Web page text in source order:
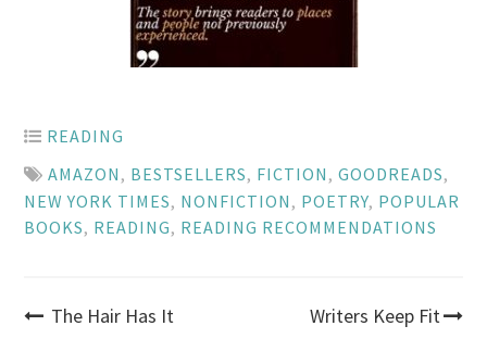
READING
AMAZON , BESTSELLERS, FICTION ,GOODREADS,
NEW YORK TIMES, NONFICTION , POETRY, POPULAR
BOOKS, READING, READING RECOMMENDATIONS
Post
The Hair Has It Writers Keep Fit